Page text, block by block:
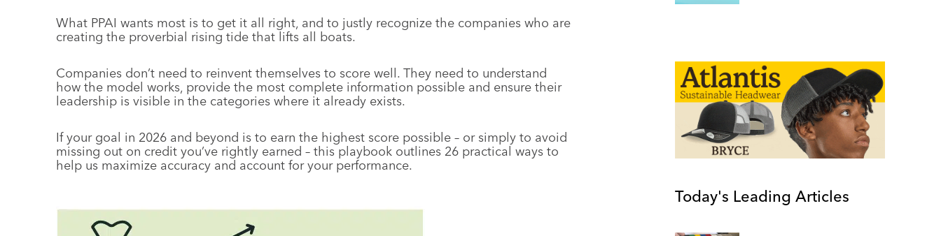
What PPAI wants most is to get it all right, and to justly recognize the companies who are
creating the proverbial rising tide that lifts all boats.
Companies don’t need to reinvent themselves to score well. They need to understand
how the model works, provide the most complete information possible and ensure their
leadership is visible in the categories where it already exists.
If your goal in 2026 and beyond is to earn the highest score possible – or simply to avoid
missing out on credit you’ve rightly earned – this playbook outlines 26 practical ways to
help us maximize accuracy and account for your performance.
Today's Leading Articles